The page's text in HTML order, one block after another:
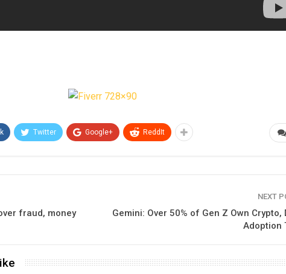
Twitter Google+ ReddIt
fraud, money
NEXT
Gemini: Over 50% of Gen Z Own Crypto,
Adoption